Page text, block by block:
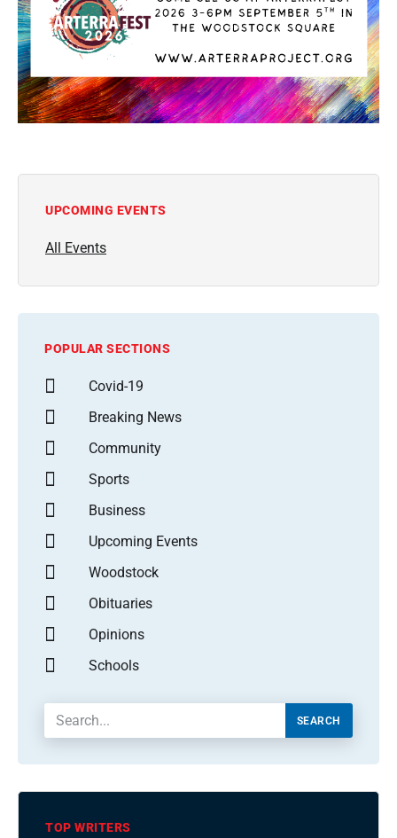
UPCOMING EVENTS
All Events
POPULAR SECTIONS
Covid-19
Breaking News
Community
Sports
Business
Upcoming Events
Woodstock
Obituaries
Opinions
Schools
SEARCH
TOP WRITERS